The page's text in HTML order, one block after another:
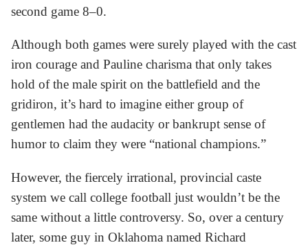
second game 8–0.
Although both games were surely played with the cast
iron courage and Pauline charisma that only takes
hold of the male spirit on the battlefield and the
gridiron, it’s hard to imagine either group of
gentlemen had the audacity or bankrupt sense of
humor to claim they were “national champions.”
However, the fiercely irrational, provincial caste
system we call college football just wouldn’t be the
same without a little controversy. So, over a century
later, some guy in Oklahoma named Richard